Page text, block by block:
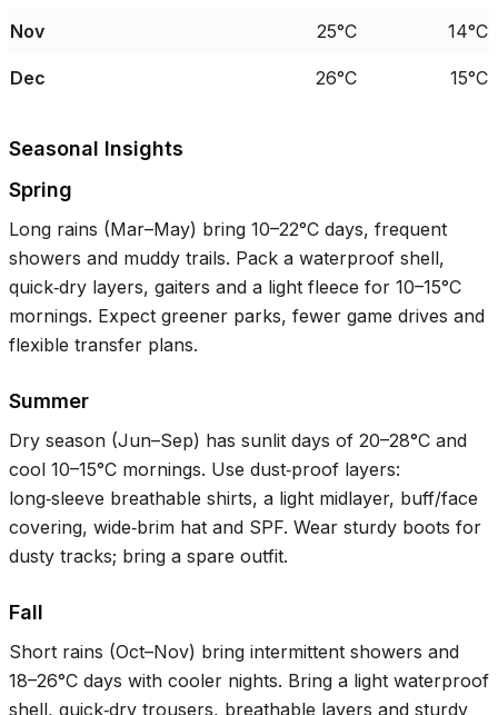
Nov 25°C 14°C
Dec 26°C 15°C
Seasonal Insights
Spring
Long rains (Mar–May) bring 10–22°C days, frequent
showers and muddy trails. Pack a waterproof shell,
quick‑dry layers, gaiters and a light fleece for 10–15°C
mornings. Expect greener parks, fewer game drives and
flexible transfer plans.
Summer
Dry season (Jun–Sep) has sunlit days of 20–28°C and
cool 10–15°C mornings. Use dust‑proof layers:
long‑sleeve breathable shirts, a light midlayer, buff/face
covering, wide‑brim hat and SPF. Wear sturdy boots for
dusty tracks; bring a spare outfit.
Fall
Short rains (Oct–Nov) bring intermittent showers and
18–26°C days with cooler nights. Bring a light waterproof
shell, quick‑dry trousers, breathable layers and sturdy